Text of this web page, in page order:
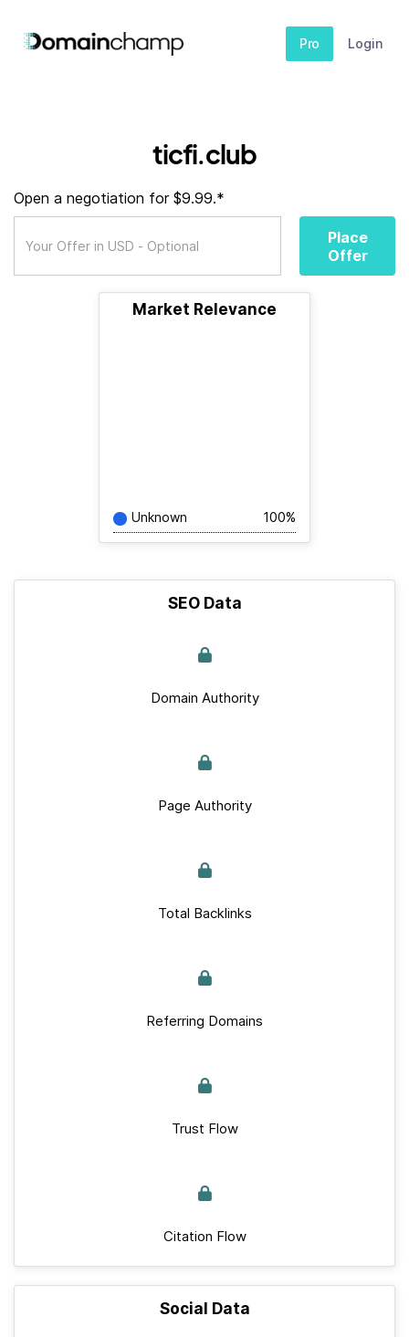
Pro Login
ticfi.club
Open a negotiation for $9.99.*
Place
Offer
Market Relevance
Unknown 100%
SEO Data
Domain Authority
Page Authority
Total Backlinks
Referring Domains
Trust Flow
Citation Flow
Social Data